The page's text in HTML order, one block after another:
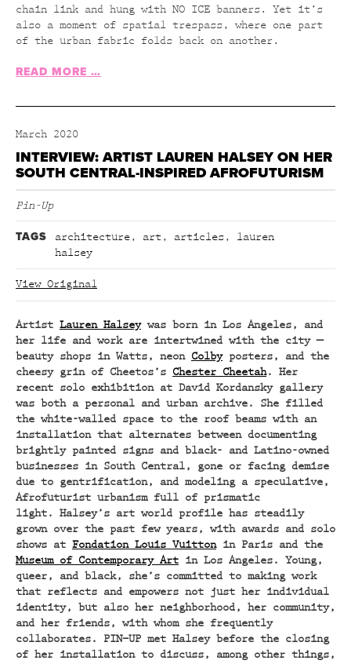
chain link and hung with NO ICE banners. Yet it’s
also a moment of spatial trespass, where one part
of the urban fabric folds back on another.
READ MORE …
March 2020
INTERVIEW: ARTIST LAUREN HALSEY ON HER
SOUTH CENTRAL-INSPIRED AFROFUTURISM
Pin-Up
TAGS architecture , art , articles , lauren
halsey
View Original
Artist Lauren Halseywas born in Los Angeles, and
her life and work are intertwined with the city —
beauty shops in Watts, neon Colbyposters, and the
cheesy grin of Cheetos’s Chester Cheetah. Her
recent solo exhibition at David Kordansky gallery
was both a personal and urban archive. She filled
the white-walled space to the roof beams with an
installation that alternates between documenting
brightly painted signs and black- and Latino-owned
businesses in South Central, gone or facing demise
due to gentrification, and modeling a speculative,
Afrofuturist urbanism full of prismatic
light. Halsey’s art world profile has steadily
grown over the past few years, with awards and solo
shows at Fondation Louis Vuittonin Paris and the
Museum of Contemporary Art in Los Angeles. Young,
queer, and black, she’s committed to making work
that reflects and empowers not just her individual
identity, but also her neighborhood, her community,
and her friends, with whom she frequently
collaborates. PIN–UP met Halsey before the closing
of her installation to discuss, among other things,